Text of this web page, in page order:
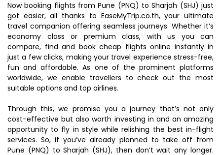
Now booking flights from Pune (PNQ) to Sharjah (SHJ) just
got easier, all thanks to EaseMyTrip.co.th, your ultimate
travel companion offering seamless journeys. Whether it’s
economy class or premium class, with us you can
compare, find and book cheap flights online instantly in
just a few clicks, making your travel experience stress-free,
fun and affordable. As one of the prominent platforms
worldwide, we enable travellers to check out the most
suitable options and top airlines.
Through this, we promise you a journey that’s not only
cost-effective but also worth investing in and an amazing
opportunity to fly in style while relishing the best in-flight
services. So, if you’ve already planned to take off from
Pune (PNQ) to Sharjah (SHJ), then don’t wait any longer.